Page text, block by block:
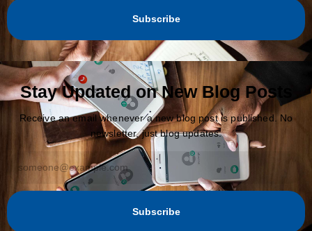
Subscribe
Stay Updated on New Blog Posts
Receive an email whenever a new blog post is published. No
newsletter, just blog updates.
Subscribe